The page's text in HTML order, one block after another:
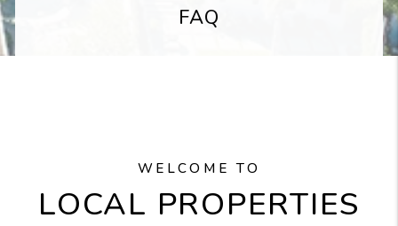
FAQ
WELCOME TO
LOCAL PROPERTIES